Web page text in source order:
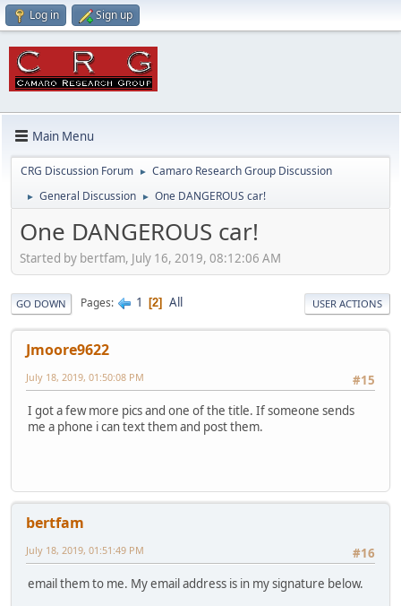
Log in Sign up
Main Menu
CRG Discussion Forum ► Camaro Research Group Discussion
► General Discussion ► One DANGEROUS car!
One DANGEROUS car!
Started by bertfam, July 16, 2019, 08:12:06 AM
GO DOWN Pages 1 2 All USER ACTIONS
Jmoore9622
#15
July 18, 2019, 01:50:08 PM
I got a few more pics and one of the title. If someone sends
me a phone i can text them and post them.
bertfam
#16
July 18, 2019, 01:51:49 PM
email them to me. My email address is in my signature below.